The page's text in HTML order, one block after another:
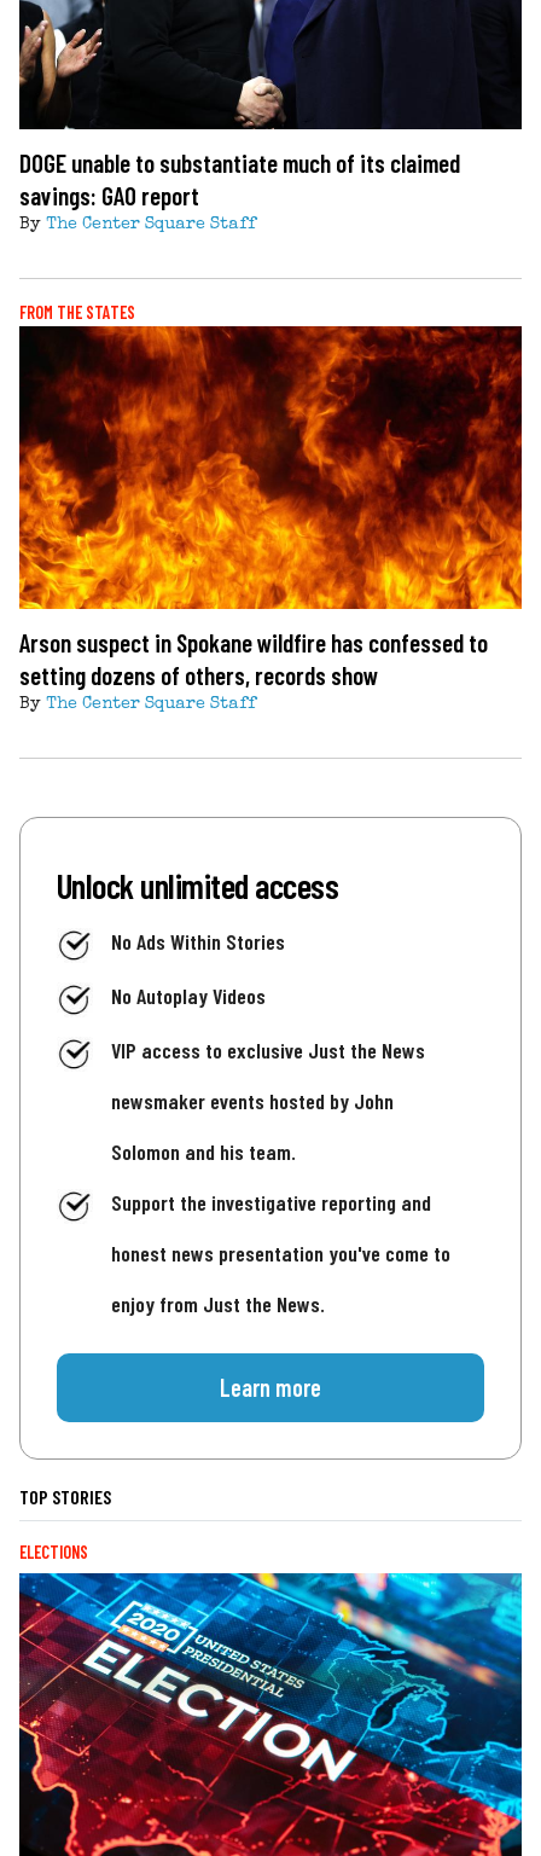
DOGE unable to substantiate much of its claimed
savings: GAO report
By The Center Square Staff
FROM THE STATES
Arson suspect in Spokane wildfire has confessed to
setting dozens of others, records show
By The Center Square Staff
Unlock unlimited access
No Ads Within Stories
No Autoplay Videos
VIP access to exclusive Just the News
newsmaker events hosted by John
Solomon and his team.
Support the investigative reporting and
honest news presentation you've come to
enjoy from Just the News.
Learn more
TOP STORIES
ELECTIONS